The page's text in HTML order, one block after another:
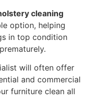
cleaning
option, helping
in top condition
will often offer
and commercial
furniture clean all